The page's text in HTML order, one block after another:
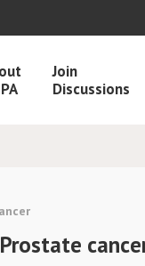
Join
Discussions